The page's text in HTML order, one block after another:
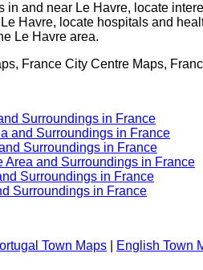
in and near Le Havre, locate
Le Havre, locate hospitals and
Le Havre area.
France City Centre Maps,
Surroundings in France
and Surroundings in France
Surroundings in France
Area and Surroundings in France
Surroundings in France
Surroundings in France
Town Maps English Town